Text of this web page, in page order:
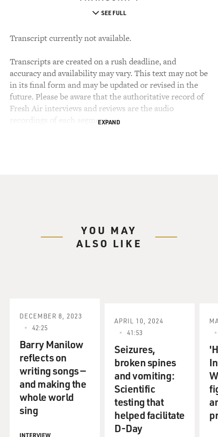
SEE FULL
Transcript currently not available.
Transcripts are created on a rush deadline, and
accuracy and availability may vary. This text may not be
in its final form and may be updated or revised in the
future. Please be aware that the authoritative record of
Fresh Air interviews and reviews are the audio
recordings of each segment.EXPAND
YOU MAY
ALSO LIKE
DECEMBER 8, 2023
42:25
Barry Manilow
reflects on
writing songs —
and making the
whole world
sing
INTERVIEW
APRIL 10, 2024
41:53
Seizures,
broken spines
and vomiting:
Scientific
testing that
helped facilitate
D-Day